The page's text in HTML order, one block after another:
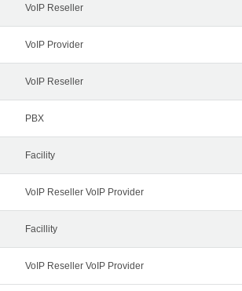
VoIP Reseller
VoIP Provider
VoIP Reseller
PBX
Facility
VoIP Reseller VoIP Provider
Facillity
VoIP Reseller VoIP Provider